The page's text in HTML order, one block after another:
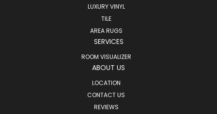
LUXURY VINYL
TILE
AREA RUGS
SERVICES
ROOM VISUALIZER
ABOUT US
LOCATION
CONTACT US
REVIEWS